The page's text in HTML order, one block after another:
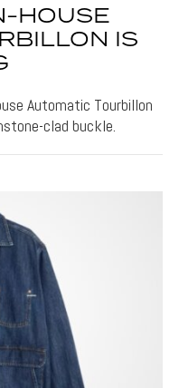
HOUSE
IS
Automatic Tourbillon
clad buckle.